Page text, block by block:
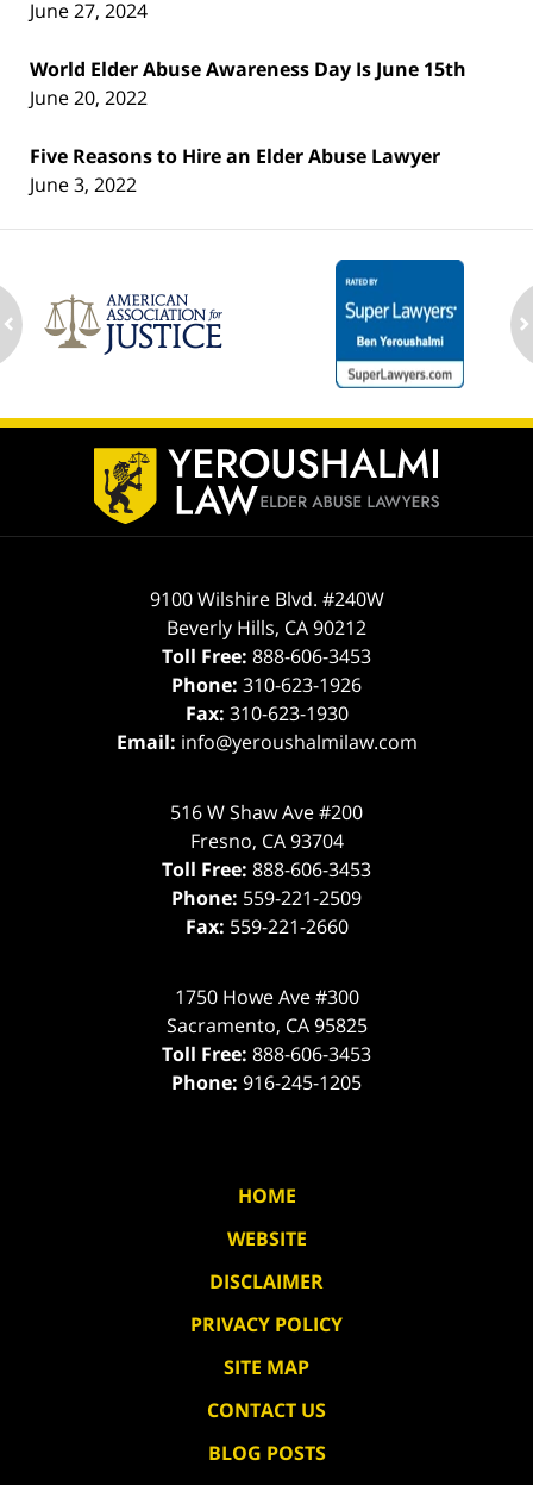
June 27, 2024
World Elder Abuse Awareness Day Is June 15th
June 20, 2022
Five Reasons to Hire an Elder Abuse Lawyer
June 3, 2022
Contact
Information
9100 Wilshire Blvd. #240W
Beverly Hills, CA90212
Toll Free: 888-606-3453
Phone: 310-623-1926
Fax: 310-623-1930
Email: info@yeroushalmilaw.com
516 W Shaw Ave #200
Fresno, CA 93704
Toll Free: 888-606-3453
Phone: 559-221-2509
Fax: 559-221-2660
1750 Howe Ave #300
Sacramento, CA 95825
Toll Free: 888-606-3453
Phone: 916-245-1205
HOME
WEBSITE
DISCLAIMER
PRIVACY POLICY
SITE MAP
CONTACT US
BLOG POSTS